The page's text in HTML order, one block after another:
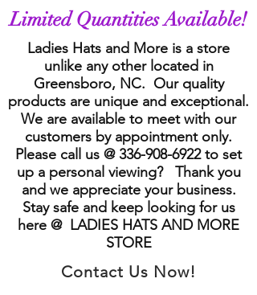
Limited Quantities Available!
Ladies Hats and More is a store
unlike any other located in
Greensboro, NC. Our quality
products are unique and exceptional.
We are available to meet with our
customers by appointment only.
Please call us @ 336-908-6922to set
up a personal viewing? Thank you
and we appreciate your business.
Stay safe and keep looking for us
here @ LADIES HATS AND MORE
STORE
Contact Us Now!